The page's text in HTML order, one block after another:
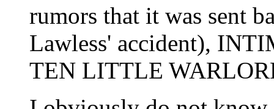
rumors that it was sent
Lawless' accident),
TEN LITTLE